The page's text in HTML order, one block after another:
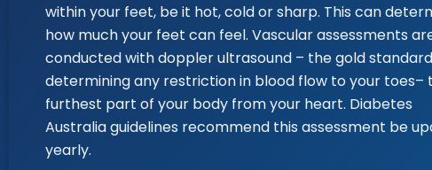
within your feet, be it hot, cold or sharp. This can
how much your feet can feel. Vascular assessments
conducted with doppler ultrasound – the gold
determining any restriction in blood flow to your toes–
furthest part of your body from your heart. Diabetes
Australia guidelines recommend this assessment be
yearly.